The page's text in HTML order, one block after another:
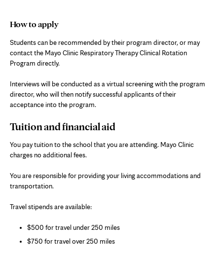
How to apply
Students can be recommended by their program director, or may
contact the Mayo Clinic Respiratory Therapy Clinical Rotation
Program directly.
Interviews will be conducted as a virtual screening with the program
director, who will then notify successful applicants of their
acceptance into the program.
Tuition and financial aid
You pay tuition to the school that you are attending. Mayo Clinic
charges no additional fees.
You are responsible for providing your living accommodations and
transportation.
Travel stipends are available:
$500 for travel under 250 miles
$750 for travel over 250 miles